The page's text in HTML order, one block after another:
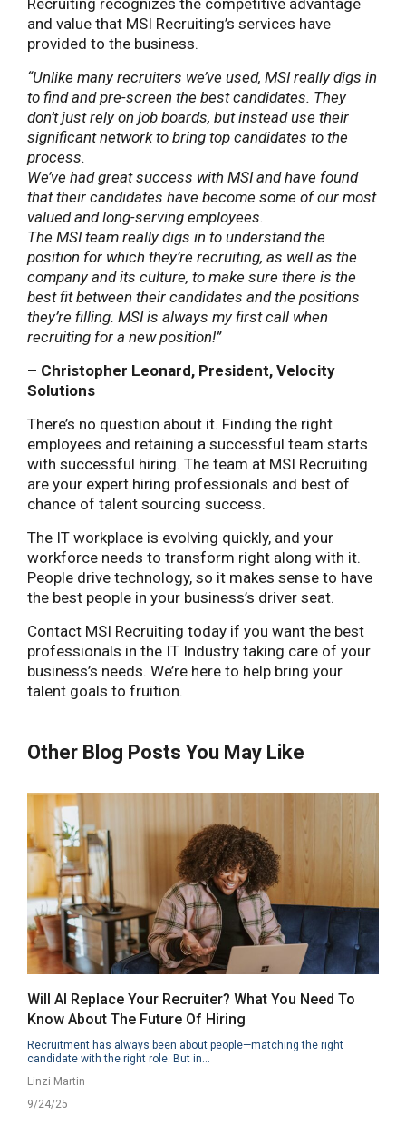
and value that MSI Recruiting’s services have
provided to the business.
“Unlike many recruiters we’ve used, MSI really digs in
to find and pre-screen the best candidates. They
don’t just rely on job boards, but instead use their
significant network to bring top candidates to the
process.
We’ve had great success with MSI and have found
that their candidates have become some of our most
valued and long-serving employees.
The MSI team really digs in to understand the
position for which they’re recruiting, as well as the
company and its culture, to make sure there is the
best fit between their candidates and the positions
they’re filling. MSI is always my first call when
recruiting for a new position!”
– Christopher Leonard, President, Velocity
Solutions
There’s no question about it. Finding the right
employees and retaining a successful team starts
with successful hiring. The team at MSI Recruiting
are your expert hiring professionals and best of
chance of talent sourcing success.
The IT workplace is evolving quickly, and your
workforce needs to transform right along with it.
People drive technology, so it makes sense to have
the best people in your business’s driver seat.
Contact MSI Recruiting today if you want the best
professionals in the IT Industry taking care of your
business’s needs. We’re here to help bring your
talent goals to fruition.
Other Blog Posts You May Like
Will AI Replace Your Recruiter? What You Need To
Know About The Future Of Hiring
Recruitment has always been about people—matching the right
candidate with the right role. But in...
Linzi Martin
9/24/25